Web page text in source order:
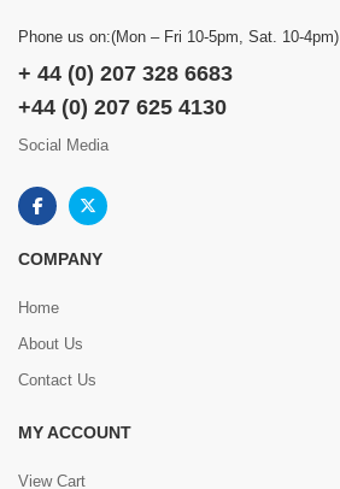
Phone us on:(Mon – Fri 10-5pm, Sat. 10-4pm)
+ 44 (0) 207 328 6683
+44 (0) 207 625 4130
Social Media
COMPANY
Home
About Us
Contact Us
MY ACCOUNT
View Cart